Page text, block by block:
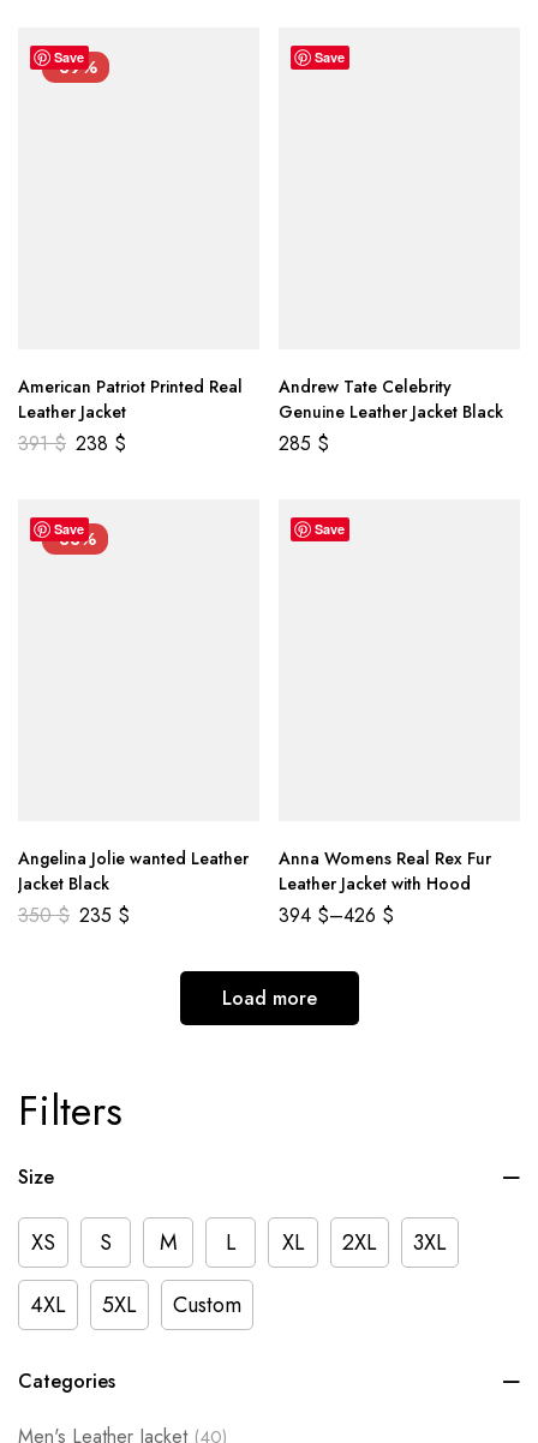
Filters
Size
XS S M L XL 2XL
3XL
4XL
5XL Custom
Categories
Men's Leather Jacket (40)
Save
-39%
American Patriot Printed Real
Leather Jacket
391$ 238 $
Save
Andrew Tate Celebrity
Genuine Leather Jacket Black
285 $
Save
-33%
Angelina Jolie wanted Leather
Jacket Black
350$ 235 $
Save
Anna Womens Real Rex Fur
Leather Jacket with Hood
394 $–426 $
Load more